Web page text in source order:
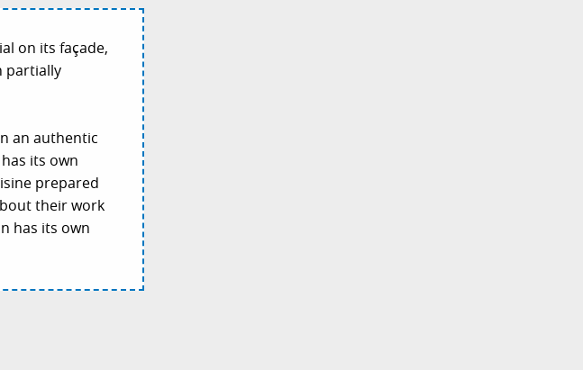
on its façade,
partially
an authentic
its own
prepared
their work
has its own